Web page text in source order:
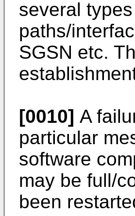
several
paths/
SGSN etc.
[0010] A
particular
software
may be full/
been